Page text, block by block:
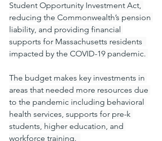
Student Opportunity Investment Act,
reducing the Commonwealth’s pension
liability, and providing financial
supports for Massachusetts residents
impacted by the COVID-19 pandemic.
The budget makes key investments in
areas that needed more resources due
to the pandemic including behavioral
health services, supports for pre-k
students, higher education, and
workforce training.